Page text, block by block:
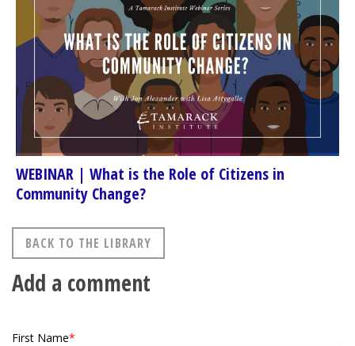
WEBINAR | What is the Role of Citizens in
Community Change?
BACK TO THE LIBRARY
Add a comment
First Name*